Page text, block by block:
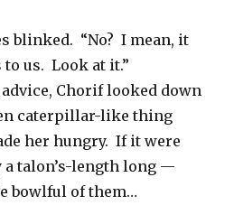
blinked. “No? I mean, it
to us. Look at it.”
Chorif looked down
caterpillar-like thing
her hungry. If it were
talon’s-length long —
bowlful of them…